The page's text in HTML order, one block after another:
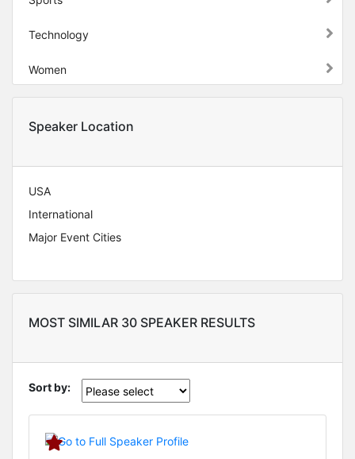
Technology
Women
Speaker Location
USA
International
Major Event Cities
MOST SIMILAR 30 SPEAKER RESULTS
Sort by: